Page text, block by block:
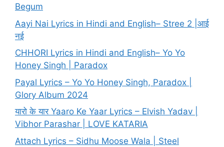
Begum
Aayi Nai Lyrics in Hindi and English– Stree 2 |आई
नई
CHHORI Lyrics in Hindi and English– Yo Yo
Honey Singh | Paradox
Payal Lyrics – Yo Yo Honey Singh, Paradox |
Glory Album 2024
यारो के यार Yaaro Ke Yaar Lyrics – Elvish Yadav |
Vibhor Parashar | LOVE KATARIA
Attach Lyrics – Sidhu Moose Wala | Steel